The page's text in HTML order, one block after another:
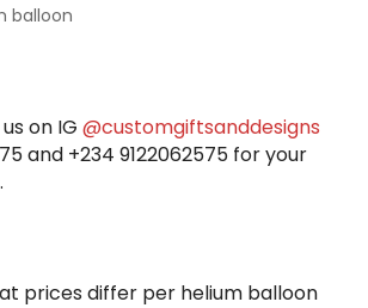
balloon
on IG @customgiftsanddesigns
and +234 9122062575 for your
prices differ per helium balloon